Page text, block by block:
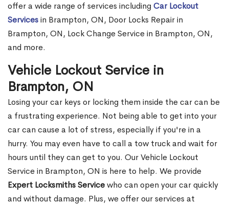
offer a wide range of services including Car Lockout
Servicesin Brampton, ON, Door Locks Repair in
Brampton, ON, Lock Change Service in Brampton, ON,
and more.
Vehicle Lockout Service in
Brampton, ON
Losing your car keys or locking them inside the car can be
a frustrating experience. Not being able to get into your
car can cause a lot of stress, especially if you're in a
hurry. You may even have to call a tow truck and wait for
hours until they can get to you. Our Vehicle Lockout
Service in Brampton, ON is here to help. We provide
Expert Locksmiths Servicewho can open your car quickly
and without damage. Plus, we offer our services at